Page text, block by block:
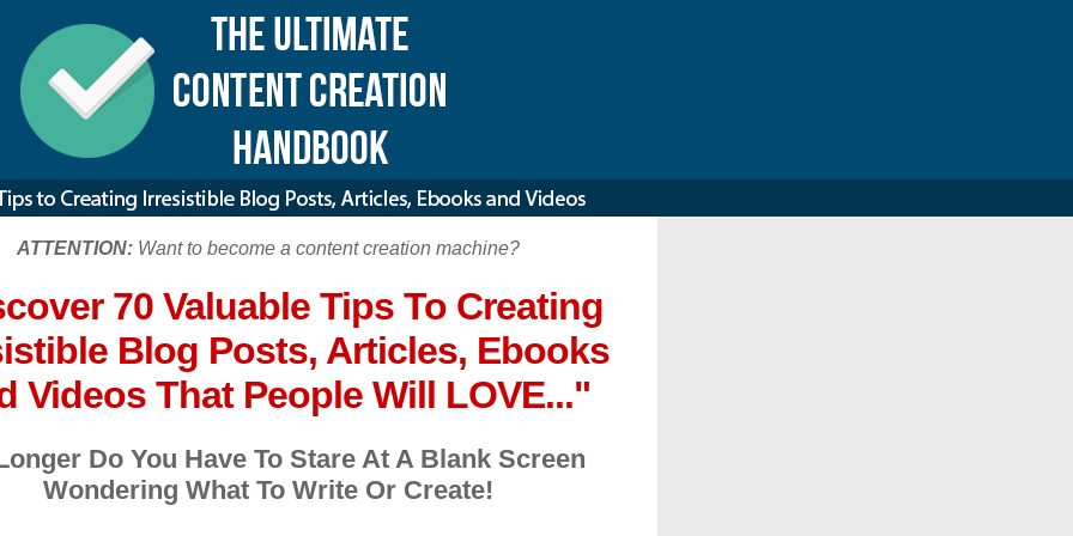
ATTENTION: Want to become a content creation machine?
70 Valuable Tips To Creating
Blog Posts, Articles, Ebooks
Videos That People Will LOVE..."
Do You Have To Stare At A Blank Screen
Wondering What To Write Or Create!